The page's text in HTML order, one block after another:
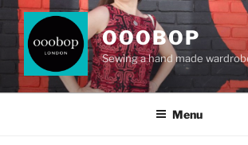
Skip
content
OOOBOP
Sewing a hand made
Menu